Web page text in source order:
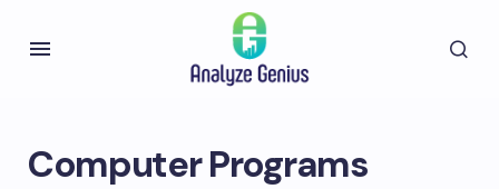
Computer Programs